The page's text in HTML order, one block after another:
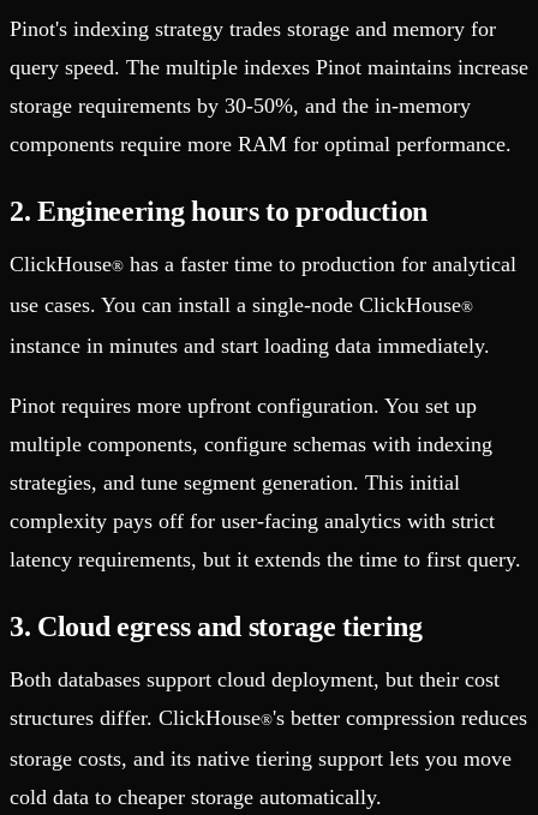
Pinot's indexing strategy trades storage and memory for
query speed. The multiple indexes Pinot maintains increase
storage requirements by 30-50%, and the in-memory
components require more RAM for optimal performance.
2. Engineering hours to production
ClickHouse® has a faster time to production for analytical
use cases. You can install a single-node ClickHouse®
instance in minutes and start loading data immediately.
Pinot requires more upfront configuration. You set up
multiple components, configure schemas with indexing
strategies, and tune segment generation. This initial
complexity pays off for user-facing analytics with strict
latency requirements, but it extends the time to first query.
3. Cloud egress and storage tiering
Both databases support cloud deployment, but their cost
structures differ. ClickHouse®'s better compression reduces
storage costs, and its native tiering support lets you move
cold data to cheaper storage automatically.